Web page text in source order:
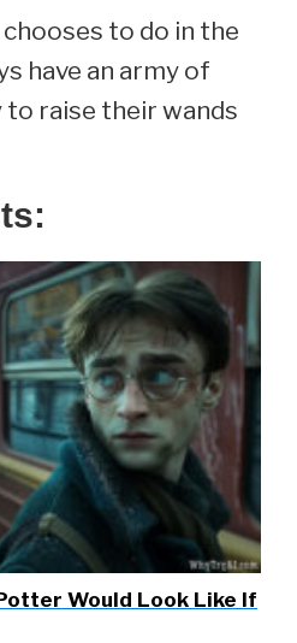
to do in the
have an army of
to raise their wands
Would Look Like If